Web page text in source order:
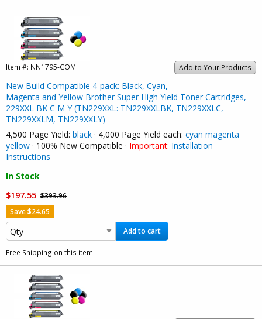
Add to Your Products
Item #: NN1795-COM
New Build Compatible 4-pack: Black, Cyan,
Magenta and Yellow Brother Super High Yield Toner Cartridges,
229XXL BK C M Y (TN229XXL: TN229XXLBK, TN229XXLC,
TN229XXLM, TN229XXLY)
4,500 Page Yield: black · 4,000 Page Yield each: cyan magenta
yellow · 100% New Compatible · Important: Installation
Instructions
In Stock
$197.55 $393.96
Save $24.65
Add to cart
Free Shipping on this item